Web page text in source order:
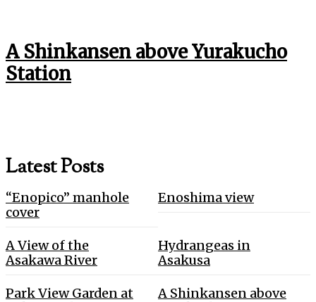
A Shinkansen above Yurakucho
Station
Latest Posts
“Enopico” manhole
cover
Enoshima view
A View of the
Asakawa River
Hydrangeas in
Asakusa
Park View Garden at
A Shinkansen above